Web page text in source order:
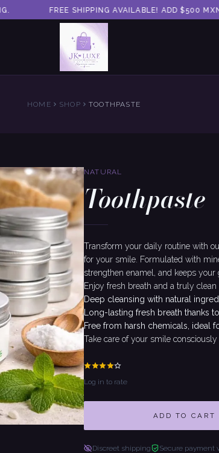
FREE SHIPPING AVAILABLE! ADD $500
HOME SHOP TOOTHPASTE
NATURAL
Toothpaste
Transform your daily routine with
for your smile. Formulated with
strengthen enamel, and keeps
Enjoy fresh breath and a truly
Deep cleansing with natural
Long-lasting fresh breath thanks
Free from harsh chemicals, ideal
Take care of your smile
Log in to rate
ADD TO CART
Discreet shipping Secure payment